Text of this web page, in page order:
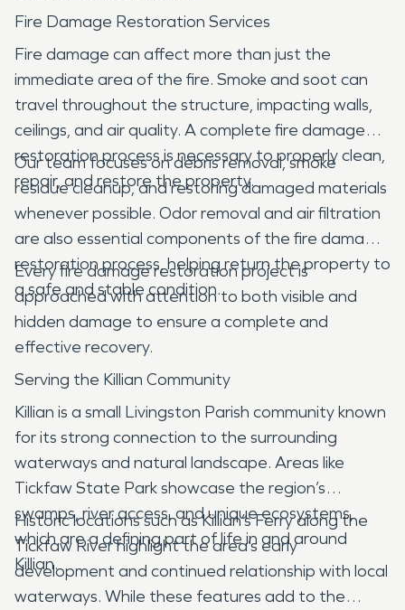
Fire Damage Restoration Services
Fire damage can affect more than just the
immediate area of the fire. Smoke and soot can
travel throughout the structure, impacting walls,
ceilings, and air quality. A complete fire damage
restoration process is necessary to properly clean,
repair, and restore the property.
Our team focuses on debris removal, smoke
residue cleanup, and restoring damaged materials
whenever possible. Odor removal and air filtration
are also essential components of the fire damage
restoration process, helping return the property to
a safe and stable condition.
Every fire damage restoration project is
approached with attention to both visible and
hidden damage to ensure a complete and
effective recovery.
Serving the Killian Community
Killian is a small Livingston Parish community known
for its strong connection to the surrounding
waterways and natural landscape. Areas like
Tickfaw State Park showcase the region’s
swamps, river access, and unique ecosystems,
which are a defining part of life in and around
Killian.
Historic locations such as Killian’s Ferry along the
Tickfaw River highlight the area’s early
development and continued relationship with local
waterways. While these features add to the